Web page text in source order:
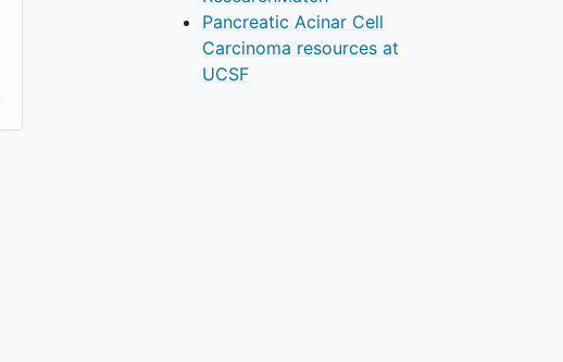
Pancreatic Acinar Cell
Carcinoma resources at
UCSF